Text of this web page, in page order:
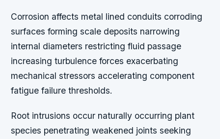
Corrosion affects metal lined conduits corroding
surfaces forming scale deposits narrowing
internal diameters restricting fluid passage
increasing turbulence forces exacerbating
mechanical stressors accelerating component
fatigue failure thresholds.
Root intrusions occur naturally occurring plant
species penetrating weakened joints seeking